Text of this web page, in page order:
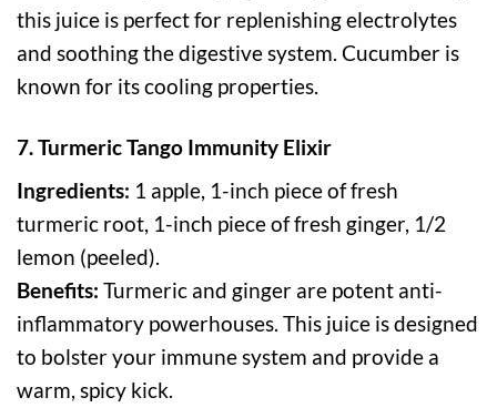
this juice is perfect for replenishing electrolytes
and soothing the digestive system. Cucumber is
known for its cooling properties.
7. Turmeric Tango Immunity Elixir
Ingredients: 1 apple, 1-inch piece of fresh
turmeric root, 1-inch piece of fresh ginger, 1/2
lemon (peeled).
Benefits: Turmeric and ginger are potent anti-
inflammatory powerhouses. This juice is designed
to bolster your immune system and provide a
warm, spicy kick.